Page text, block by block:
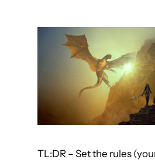
a
n
F
r
m
r
TL:DR – Set the rules